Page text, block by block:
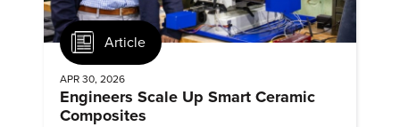
Article
APR 30, 2026
Engineers Scale Up Smart Ceramic
Composites